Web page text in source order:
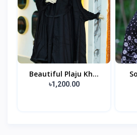
Beautiful Plaju Kh...
৳1,200.00